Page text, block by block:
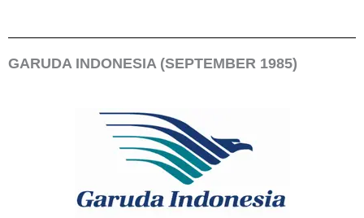
GARUDA INDONESIA (SEPTEMBER 1985)